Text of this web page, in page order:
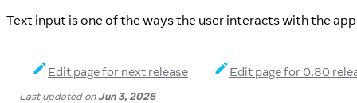
Text input is one of the ways the user interacts with the
Edit page for next release Edit page for 0.80
Last updatedonJun 3, 2026